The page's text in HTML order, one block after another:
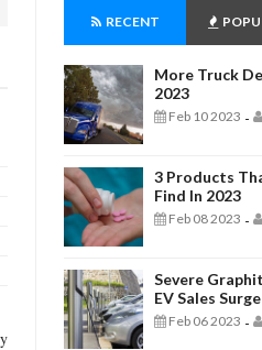
RECENT
More Truck
2023
Feb 10 2023 -
3 Products
Find In 2023
Feb 08 2023 -
Severe
EV Sales Surge
Feb 06 2023 -